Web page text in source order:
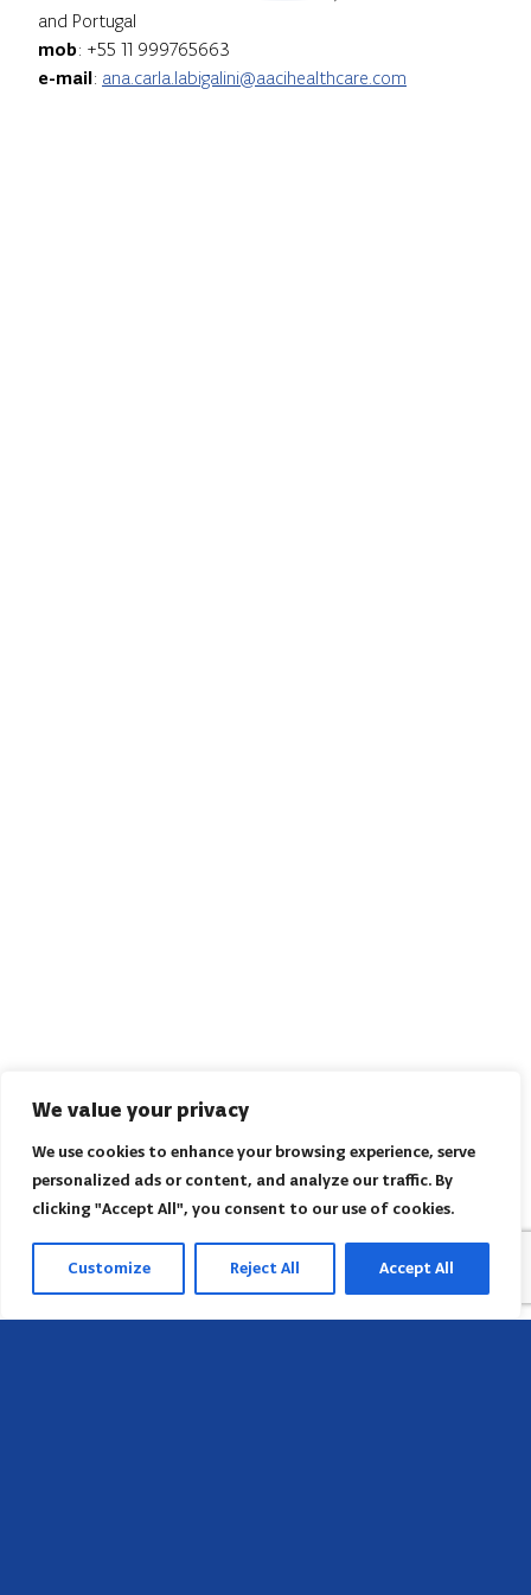
We value your privacy
We use cookies to enhance your browsing experience, serve
personalized ads or content, and analyze our traffic. By
clicking "Accept All", you consent to our use of cookies.
Customize Reject All Accept All
and Portugal
mob: +55 11 999765663
e-mail: ana.carla.labigalini@aacihealthcare.com